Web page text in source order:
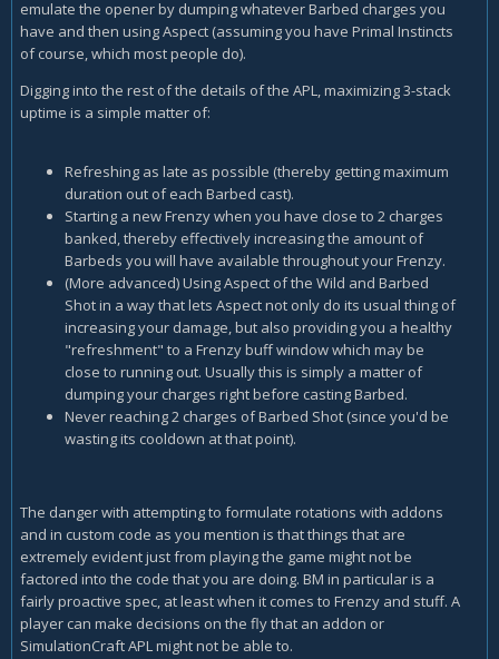
(cooldown.kill_command.remains-
1)>action.kill_command.cost|cooldown.kill_command.remain
s>1+gcd)&cooldown.kill_command.remains>1
actions.st+=/spitting_cobra
actions.st+=/barbed_shot,if=charges_fractional>1.4
emulate the opener by dumping whatever Barbed charges you
have and then using Aspect (assuming you have Primal Instincts
of course, which most people do).
Digging into the rest of the details of the APL, maximizing 3-stack
uptime is a simple matter of:
Refreshing as late as possible (thereby getting maximum
duration out of each Barbed cast).
Starting a new Frenzy when you have close to 2 charges
banked, thereby effectively increasing the amount of
Barbeds you will have available throughout your Frenzy.
(More advanced) Using Aspect of the Wild and Barbed
Shot in a way that lets Aspect not only do its usual thing of
increasing your damage, but also providing you a healthy
"refreshment" to a Frenzy buff window which may be
close to running out. Usually this is simply a matter of
dumping your charges right before casting Barbed.
Never reaching 2 charges of Barbed Shot (since you'd be
wasting its cooldown at that point).
The danger with attempting to formulate rotations with addons
and in custom code as you mention is that things that are
extremely evident just from playing the game might not be
factored into the code that you are doing. BM in particular is a
fairly proactive spec, at least when it comes to Frenzy and stuff. A
player can make decisions on the fly that an addon or
SimulationCraft APL might not be able to.